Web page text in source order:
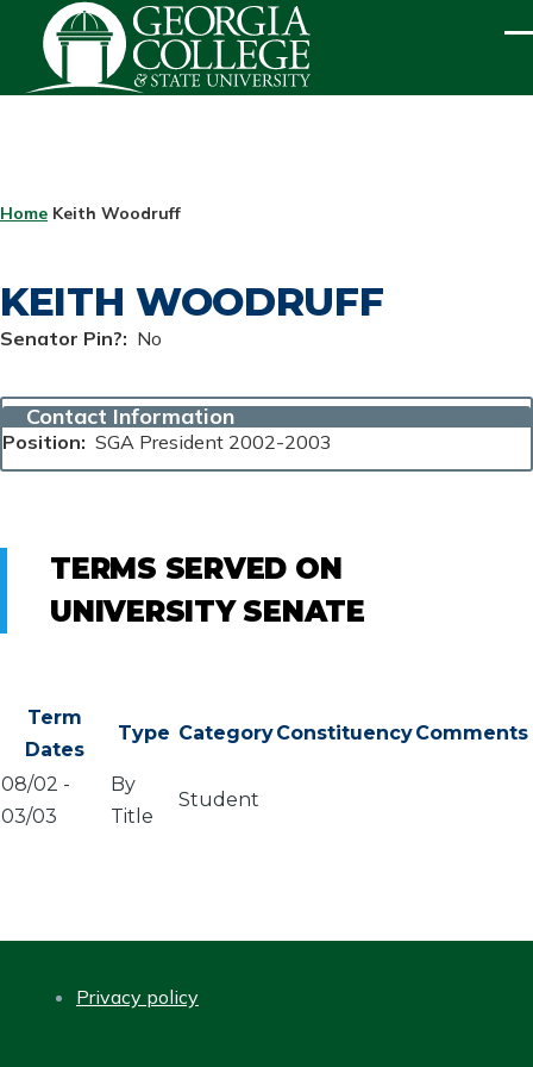
Skip to main content
BREADCRUMB
Home Keith Woodruff
KEITH WOODRUFF
Senator Pin? No
Contact Information
Position SGA President 2002-2003
TERMS SERVED ON
UNIVERSITY SENATE
Term
Dates
Type CategoryConstituencyComments
08/02 -
03/03
By
Title
Student
Privacy policy